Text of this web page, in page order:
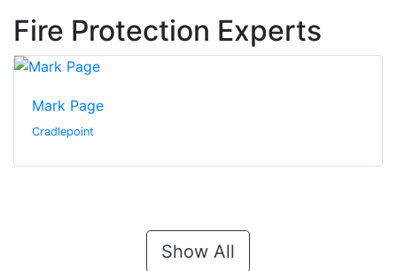
Fire Protection Experts
Mark Page
Cradlepoint
Show All